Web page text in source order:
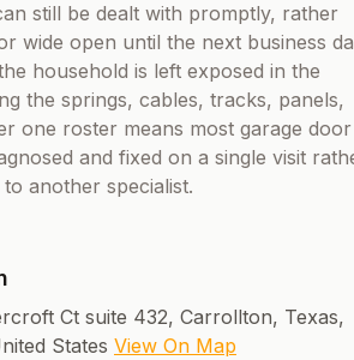
still be dealt with promptly, rather
wide open until the next business
household is left exposed in the
the springs, cables, tracks, panels,
one roster means most garage door
and fixed on a single visit
another specialist.
Ct suite 432, Carrollton, Texas,
States View On Map